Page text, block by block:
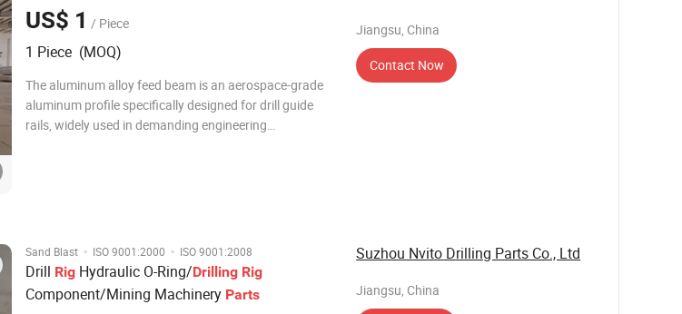
US$ 1 / Piece
1 Piece (MOQ)
The aluminum alloy feed beam is an aerospace-grade
aluminum profile specifically designed for drill guide
rails, widely used in demanding engineering
Jiangsu, China
Contact Now
Sand Blast · ISO 9001:2000 · ISO 9001:2008
Drill Rig Hydraulic O-Ring/Drilling Rig
Component/Mining Machinery Parts
Suzhou Nvito Drilling Parts Co., Ltd
Jiangsu, China